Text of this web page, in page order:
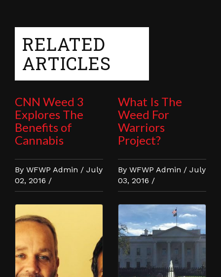
RELATED
ARTICLES
CNN Weed 3
Explores The
Benefits of
Cannabis
By WFWP Admin / July
02, 2016 /
What Is The
Weed For
Warriors
Project?
By WFWP Admin / July
03, 2016 /